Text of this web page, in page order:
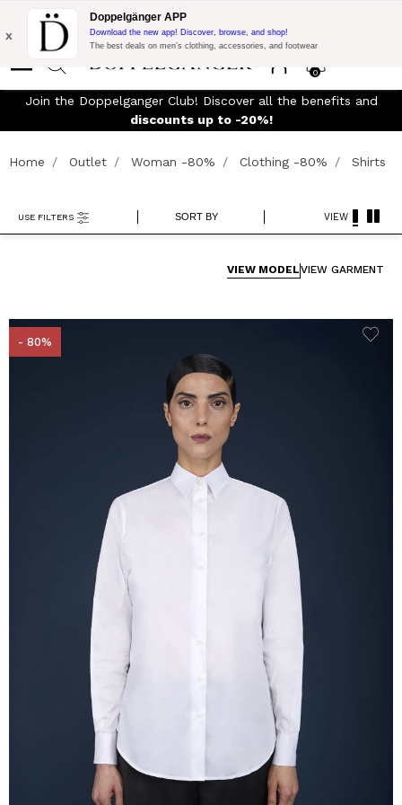
Flash Promo:
Extra 10% off on €300 of Purchase with code:
DOPPEL300
0
x
Doppelgänger APP
Download the new app! Discover, browse, and shop!
The best deals on men’s clothing, accessories, and footwear
Join the Doppelganger Club! Discover all the benefits and
discounts up to -20%!
Home Outlet Woman -80% Clothing -80% Shirts
SORT BY
USE FILTERS VIEW
VIEW MODELVIEW GARMENT
- 80%